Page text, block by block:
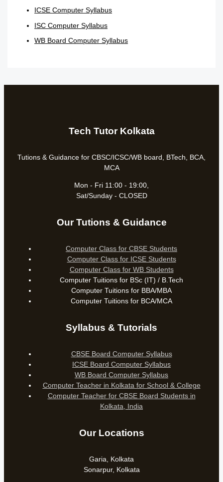
ICSE Computer Syllabus
ISC Computer Syllabus
WB Board Computer Syllabus
Tech Tutor Kolkata
Tutions & Guidance for CBSC/ICSC/WB board, BTech, BCA,
MCA
Mon - Fri 11:00 - 19:00,
Sat/Sunday - CLOSED
Our Tutions & Guidance
Computer Class for CBSE Students
Computer Class for ICSE Students
Computer Class for WB Students
Computer Tuitions for BSc (IT) / B.Tech
Computer Tuitions for BBA/MBA
Computer Tuitions for BCA/MCA
Syllabus & Tutorials
CBSE Board Computer Syllabus
ICSE Board Computer Syllabus
WB Board Computer Syllabus
Computer Teacher in Kolkata for School & College
Computer Teacher for CBSE Board Students in
Kolkata, India
Our Locations
Garia, Kolkata
Sonarpur, Kolkata